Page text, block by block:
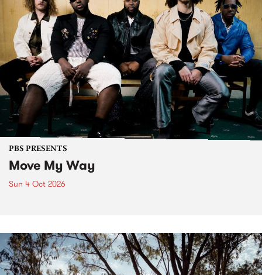
PBS PRESENTS
Move My Way
Sun 4 Oct 2026